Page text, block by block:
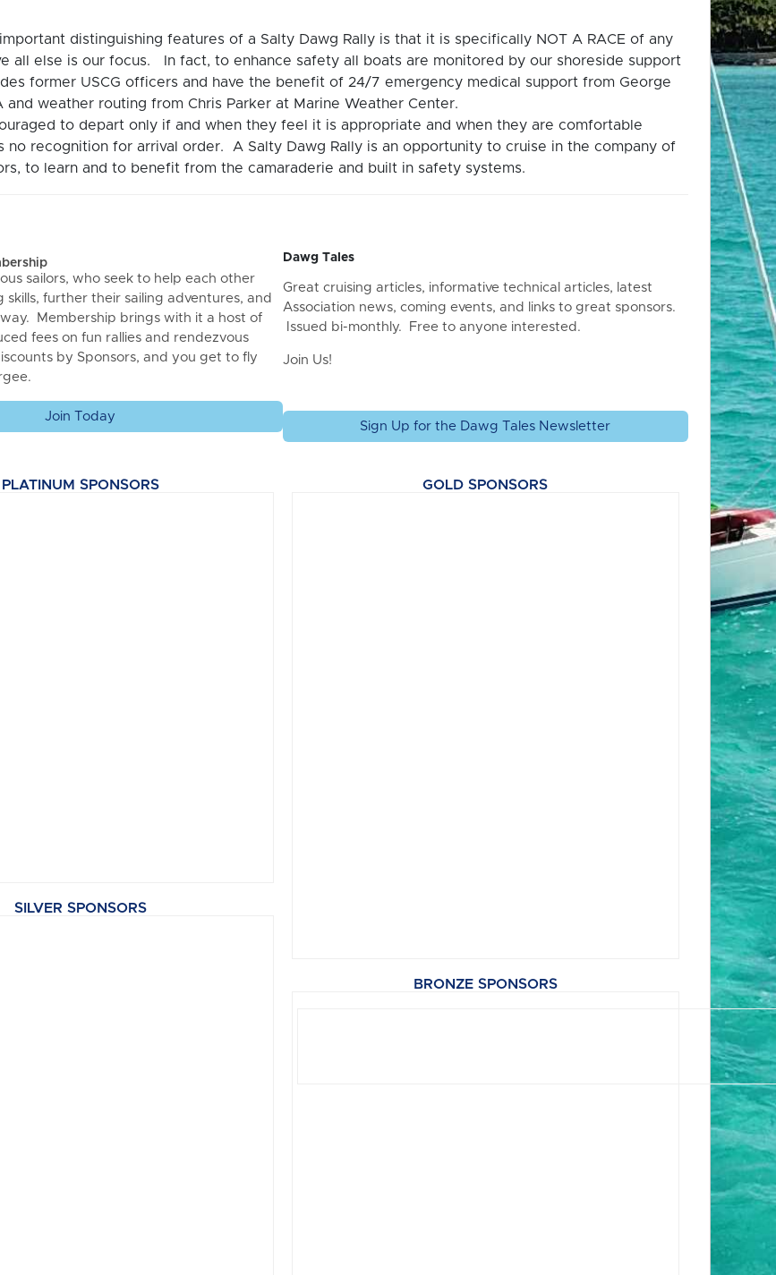
distinguishing features of a Salty Dawg Rally is that it is specifically NOT A RACE of any
all else is our focus. In fact, to enhance safety all boats are monitored by our shoreside support
former USCG officers and have the benefit of 24/7 emergency medical support from George
and weather routing from Chris Parker at Marine Weather Center.
to depart only if and when they feel it is appropriate and when they are comfortable
no recognition for arrival order. A Salty Dawg Rally is an opportunity to cruise in the company of
to learn and to benefit from the camaraderie and built in safety systems.
sailors, who seek to help each other
skills, further their sailing adventures, and
Membership brings with it a host of
fees on fun rallies and rendezvous
by Sponsors, and you get to fly
Join Today
Dawg Tales
Great cruising articles, informative technical articles, latest
Association news, coming events, and links to great sponsors.
Issued bi-monthly. Free to anyone interested.
Join Us!
Sign Up for the Dawg Tales Newsletter
PLATINUM SPONSORS
SILVER SPONSORS
GOLD SPONSORS
BRONZE SPONSORS